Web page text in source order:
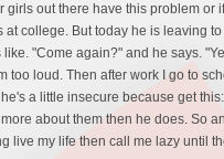
out there have this problem
college. But today he is leaving
"Come again?" and he says.
loud. Then after work I go to
a little insecure because get
about them then he does. So
my life then call me lazy until